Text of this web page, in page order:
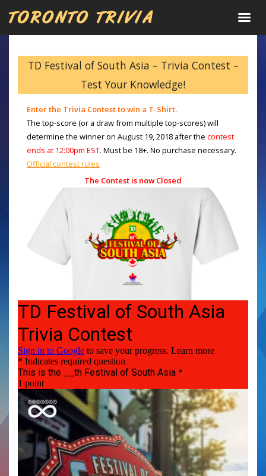
TD Festival of South Asia – Trivia Contest –
Test Your Knowledge!
Enter the Trivia Contest to win a T-Shirt.
The top-score (or a draw from multiple top-scores)will
determine the winner on August 19, 2018 after the contest
ends at 12:00pm EST. Must be 18+. No purchase necessary.
Official contest rules
The Contest is now Closed